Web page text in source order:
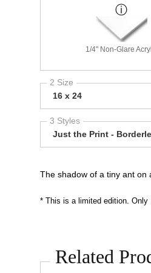
1/4" Non-Glare
2 Size
16 x 24
3 Styles
Just the Print -
The shadow of a tiny ant on
* This is a limited edition.
Related